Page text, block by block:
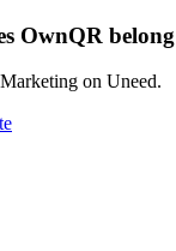
OwnQR
on Uneed.